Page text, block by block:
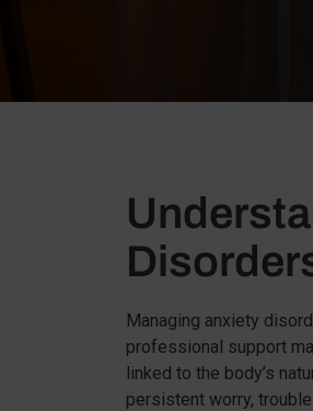
Managing anxiety
professional support
linked to the body’s
persistent worry,